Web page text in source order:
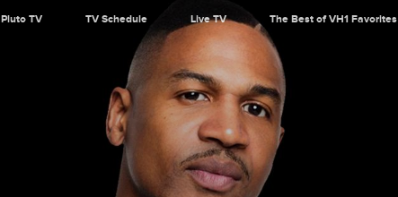
Pluto TV TV Schedule Live TV The Best of VH1 Favorites